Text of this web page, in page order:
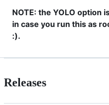
NOTE: the YOLO option
in case you run this as
:).
Releases